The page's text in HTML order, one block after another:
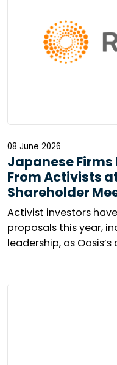
08 June 2026
Japanese Firms
From Activists
Shareholder
Activist investors
proposals this year,
leadership, as